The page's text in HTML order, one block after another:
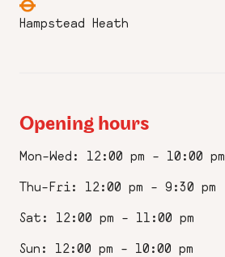
Hampstead Heath
Opening hours
Mon–Wed: 12:00 pm – 10:00 pm
Thu–Fri: 12:00 pm – 9:30 pm
Sat: 12:00 pm – 11:00 pm
Sun: 12:00 pm – 10:00 pm